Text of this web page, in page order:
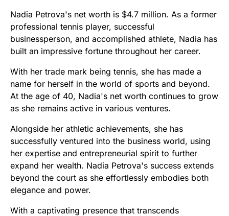
Nadia Petrova's net worth is $4.7 million. As a former
professional tennis player, successful
businessperson, and accomplished athlete, Nadia has
built an impressive fortune throughout her career.
With her trade mark being tennis, she has made a
name for herself in the world of sports and beyond.
At the age of 40, Nadia's net worth continues to grow
as she remains active in various ventures.
Alongside her athletic achievements, she has
successfully ventured into the business world, using
her expertise and entrepreneurial spirit to further
expand her wealth. Nadia Petrova's success extends
beyond the court as she effortlessly embodies both
elegance and power.
With a captivating presence that transcends